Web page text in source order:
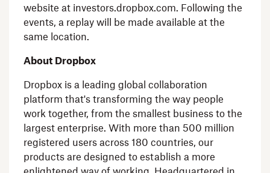
website at investors.dropbox.com. Following the
events, a replay will be made available at the
same location.
About Dropbox
Dropbox is a leading global collaboration
platform that's transforming the way people
work together, from the smallest business to the
largest enterprise. With more than 500 million
registered users across 180 countries, our
products are designed to establish a more